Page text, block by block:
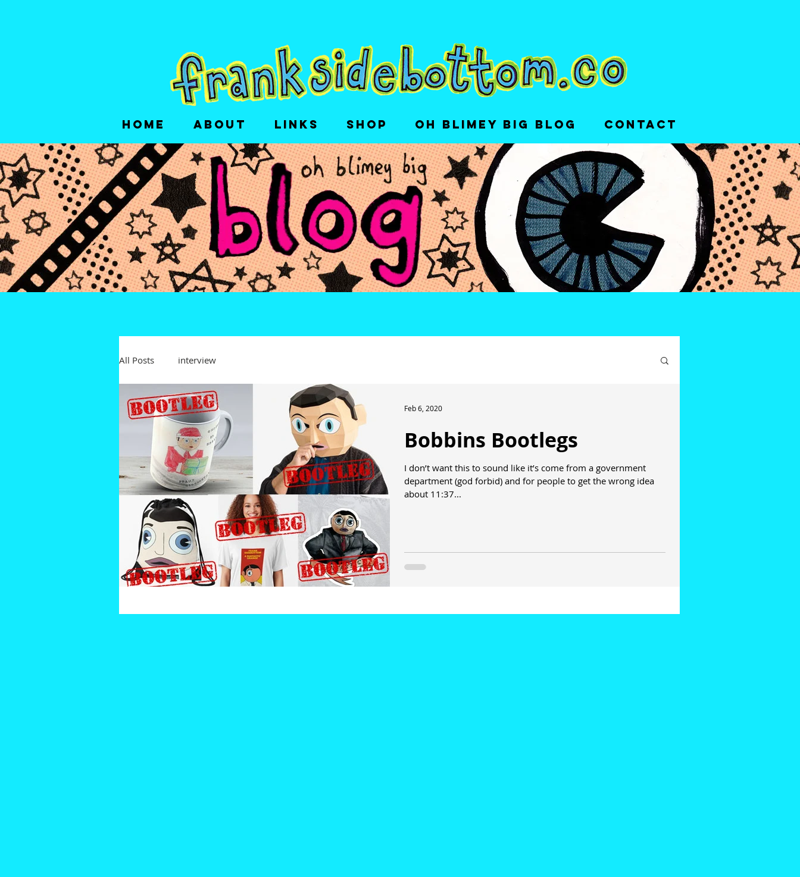
HOME ABOUT LINKS SHOP OH BLIMEY BIG BLOG CONTACT
All Posts interview
Bobbins Bootlegs
I don’t want this to sound like it’s come from a government
department (god forbid) and for people to get the wrong idea
about 11:37...
Feb 6, 2020